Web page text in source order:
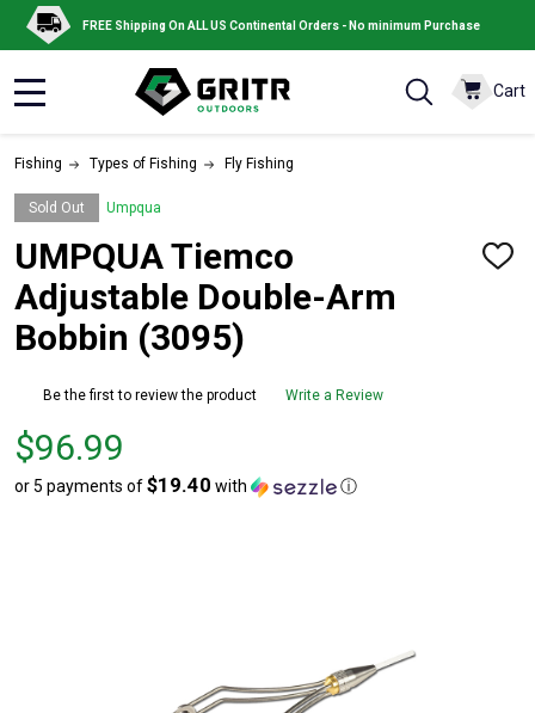
FREE Shipping On ALL US Continental Orders - No minimum Purchase
Cart
Fishing Types of Fishing Fly Fishing
Sold Out Umpqua
UMPQUA Tiemco
Adjustable Double-Arm
Bobbin (3095)
ADD
Be the first to review the product Write a Review
Price
$96.99
$96.99
or 5 payments of$19.40 with ⓘ